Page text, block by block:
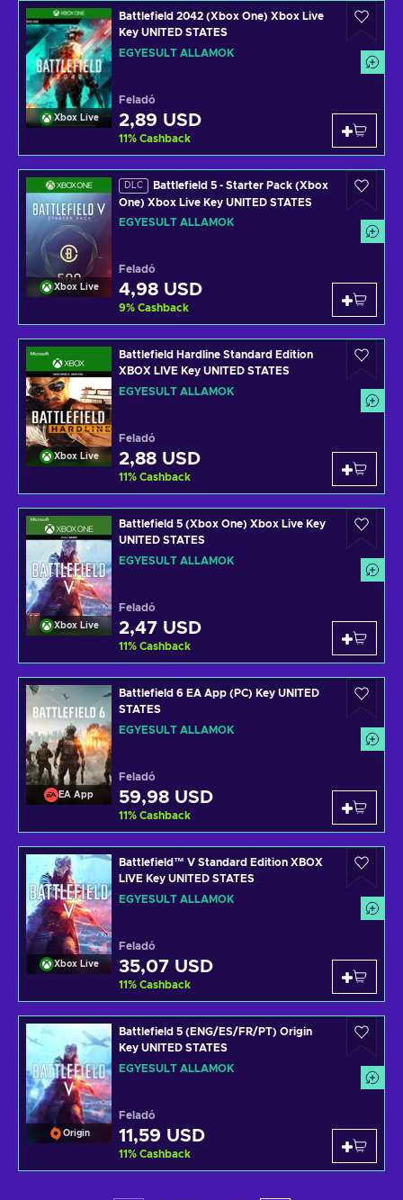
Xbox Live
Battlefield 2042 (Xbox One) Xbox Live
Key UNITED STATES
EGYESÜLT ÁLLAMOK
Feladó
2,89 USD
11% Cashback
Xbox Live
DLC
Battlefield 5 - Starter Pack (Xbox
One) Xbox Live Key UNITED STATES
EGYESÜLT ÁLLAMOK
Feladó
4,98 USD
9% Cashback
Xbox Live
Battlefield Hardline Standard Edition
XBOX LIVE Key UNITED STATES
EGYESÜLT ÁLLAMOK
Feladó
2,88 USD
11% Cashback
Xbox Live
Battlefield 5 (Xbox One) Xbox Live Key
UNITED STATES
EGYESÜLT ÁLLAMOK
Feladó
2,47 USD
11% Cashback
EA App
Battlefield 6 EA App (PC) Key UNITED
STATES
EGYESÜLT ÁLLAMOK
Feladó
59,98 USD
11% Cashback
Xbox Live
Battlefield™ V Standard Edition XBOX
LIVE Key UNITED STATES
EGYESÜLT ÁLLAMOK
Feladó
35,07 USD
11% Cashback
Origin
Battlefield 5 (ENG/ES/FR/PT) Origin
Key UNITED STATES
EGYESÜLT ÁLLAMOK
Feladó
11,59 USD
11% Cashback